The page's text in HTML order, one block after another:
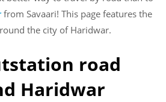
from Savaari! This page features the
the city of Haridwar.
road
Haridwar